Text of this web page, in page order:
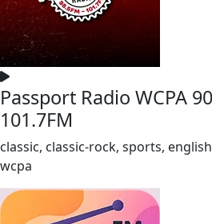
Passport Radio WCPA
101.7FM
classic, classic-rock, sports,
wcpa